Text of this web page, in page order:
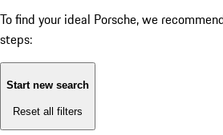
To find your ideal Porsche, we
steps:
Start new search
Reset all filters